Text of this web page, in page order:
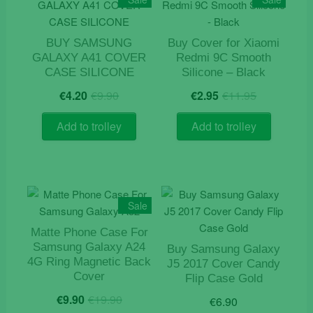
BUY SAMSUNG
GALAXY A41 COVER
CASE SILICONE
€9.90Original
price
was:
€9.90.
€4.20 Current
price
is:
€4.20.
Add to trolley
Buy Cover for Xiaomi
Redmi 9C Smooth
Silicone – Black
€11.95Original
price
was:
€11.95.
€2.95 Current
price
is:
€2.95.
Add to trolley
Sale
Matte Phone Case For
Samsung Galaxy A24
4G Ring Magnetic Back
Cover
€19.90Original
€9.90 Current
Buy Samsung Galaxy
J5 2017 Cover Candy
Flip Case Gold
€6.90